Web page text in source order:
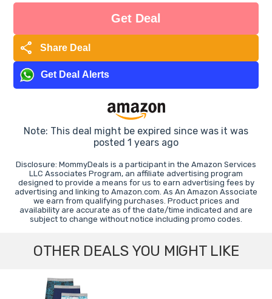
Get Deal
share Share Deal
Get Deal Alerts
Note: This deal might be expired since was it was
posted 1 years ago
Disclosure: MommyDeals is a participant in the Amazon Services
LLC Associates Program, an affiliate advertising program
designed to provide a means for us to earn advertising fees by
advertising and linking to Amazon.com. As An Amazon Associate
we earn from qualifying purchases. Product prices and
availability are accurate as of the date/time indicated and are
subject to change without notice including promo codes.
OTHER DEALS YOU MIGHT LIKE